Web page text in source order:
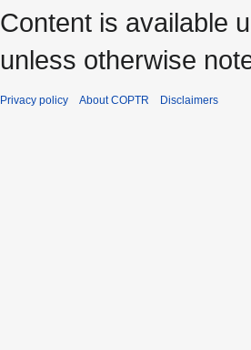
Content is available
unless otherwise
Privacy policy About COPTR Disclaimers